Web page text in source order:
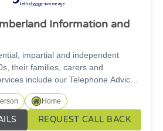
Information and
impartial and independent
their families, carers and
include our Telephone Advice
Welfare Rights Service. For
work, we can only support people
We are here for you and our
service is free to access.
Home
REQUEST CALL BACK